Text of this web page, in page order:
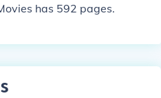
has 592 pages.